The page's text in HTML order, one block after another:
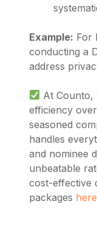
Example: For
conducting a
address
At Counto,
efficiency
seasoned
handles
and nominee
unbeatable
cost-effective
packages here